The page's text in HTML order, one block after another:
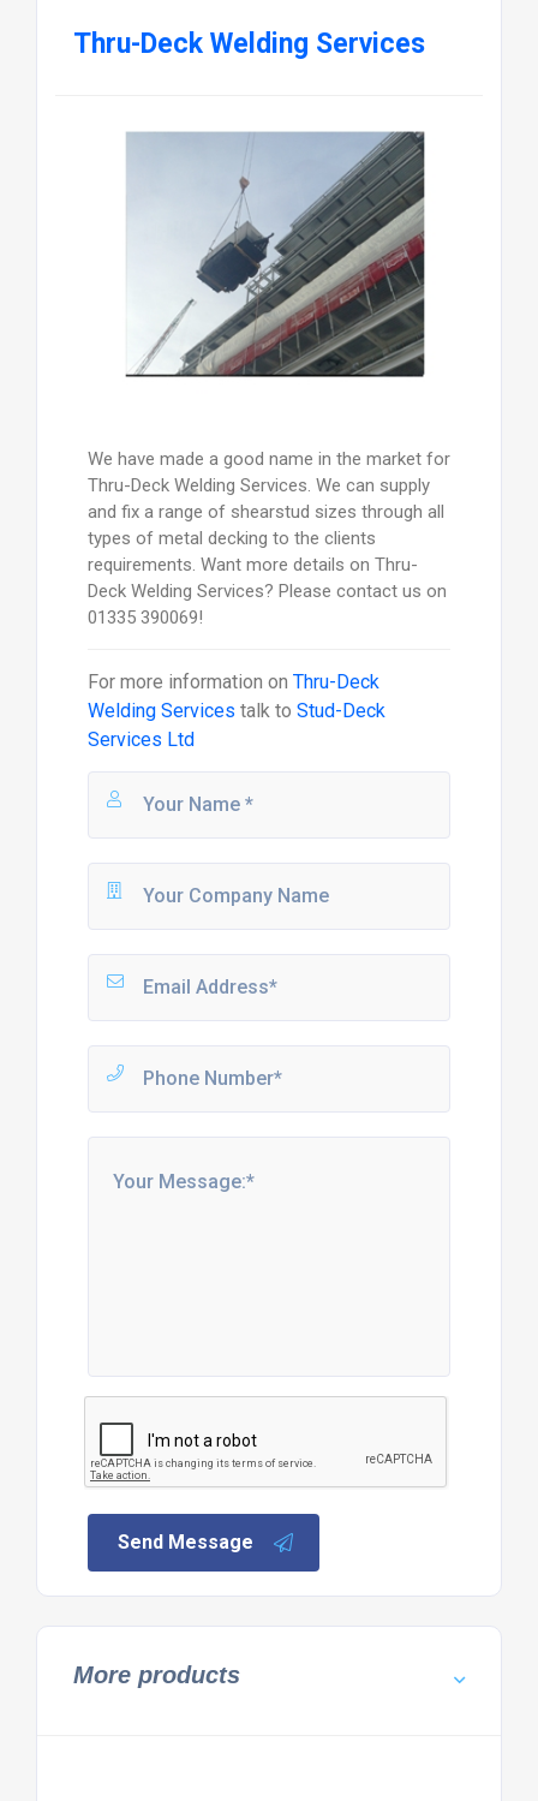
Thru-Deck Welding Services
We have made a good name in the market for
Thru-Deck Welding Services. We can supply
and fix a range of shearstud sizes through all
types of metal decking to the clients
requirements. Want more details on Thru-
Deck Welding Services? Please contact us on
01335 390069!
For more information on Thru-Deck
Welding Services talk to Stud-Deck
Services Ltd
Send Message
More products